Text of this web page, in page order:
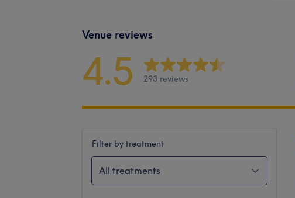
Venue reviews
4.5 293 reviews
Filter by treatment
All treatments